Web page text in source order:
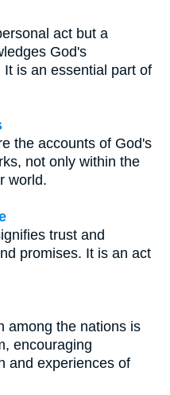
act but a
God's
is an essential part of
the accounts of God's
not only within the
world.
trust and
promises. It is an act
among the nations is
encouraging
and experiences of